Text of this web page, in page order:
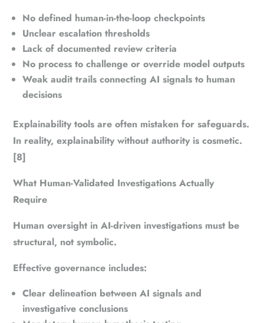
No defined human-in-the-loop checkpoints
Unclear escalation thresholds
Lack of documented review criteria
No process to challenge or override model outputs
Weak audit trails connecting AI signals to human
decisions
Explainability tools are often mistaken for safeguards.
In reality, explainability without authority is cosmetic.
[8]
What Human-Validated Investigations Actually
Require
Human oversight in AI-driven investigations must be
structural, not symbolic.
Effective governance includes:
Clear delineation between AI signals and
investigative conclusions